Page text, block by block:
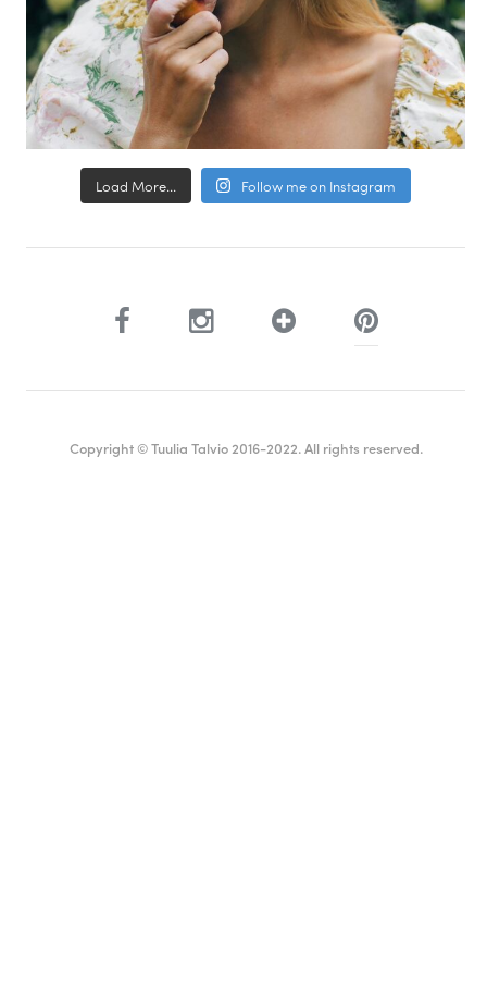
Load More... Follow me on Instagram
Copyright © Tuulia Talvio 2016-2022. All rights reserved.